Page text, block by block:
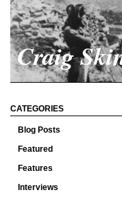
Craig
CATEGORIES
Blog Posts
Featured
Features
Interviews